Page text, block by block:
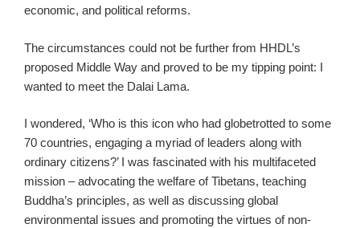
economic, and political reforms.
The circumstances could not be further from HHDL’s
proposed Middle Way and proved to be my tipping point: I
wanted to meet the Dalai Lama.
I wondered, ‘Who is this icon who had globetrotted to some
70 countries, engaging a myriad of leaders along with
ordinary citizens?’ I was fascinated with his multifaceted
mission – advocating the welfare of Tibetans, teaching
Buddha’s principles, as well as discussing global
environmental issues and promoting the virtues of non-